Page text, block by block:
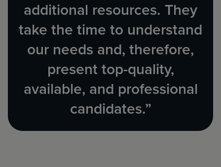
additional resources. They
take the time to understand
our needs and, therefore,
present top-quality,
available, and professional
candidates.”